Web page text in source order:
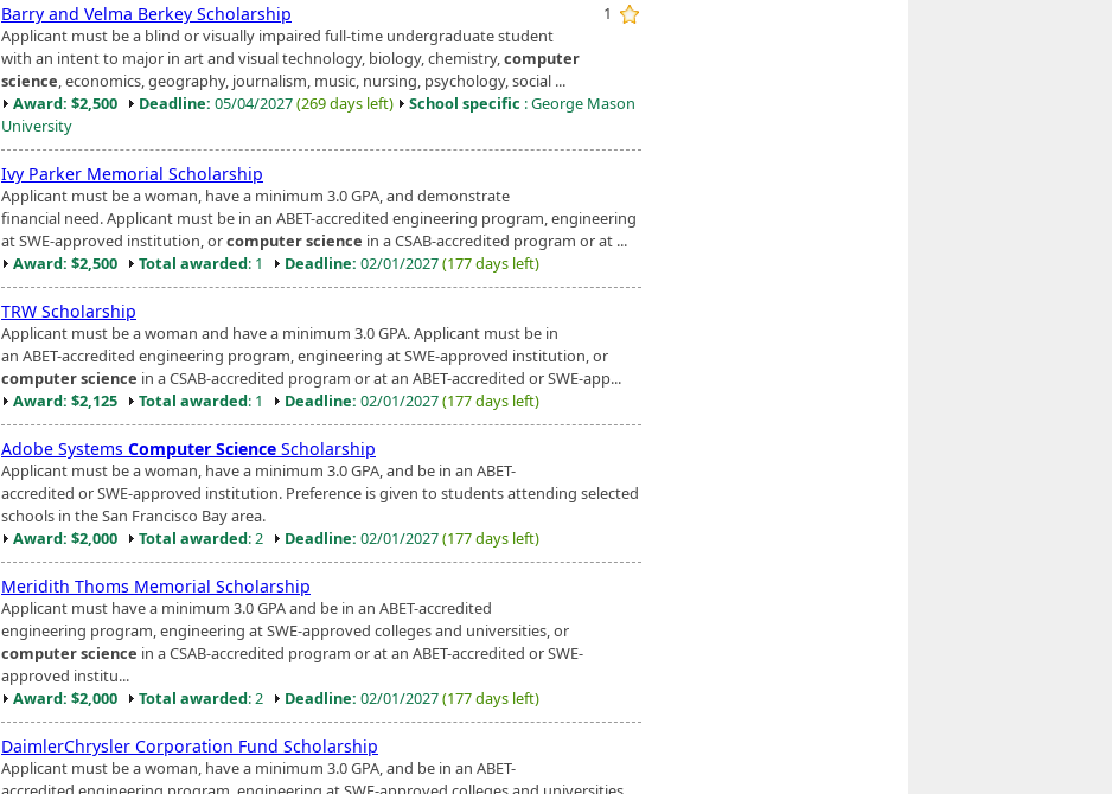
1
Barry and Velma Berkey Scholarship
Applicant must be a blind or visually impaired full-time undergraduate student
with an intent to major in art and visual technology, biology, chemistry, computer
science , economics, geography, journalism, music, nursing, psychology, social ...
Award: $2,500
Deadline: 05/04/2027(269 days left) School specific : George Mason
University
Ivy Parker Memorial Scholarship
Applicant must be a woman, have a minimum 3.0 GPA, and demonstrate
financial need. Applicant must be in an ABET-accredited engineering program, engineering
at SWE-approved institution, orcomputer science in a CSAB-accredited program or at ...
Award: $2,500
Total awarded: 1 Deadline: 02/01/2027(177 days left)
TRW Scholarship
Applicant must be a woman and have a minimum 3.0 GPA. Applicant must be in
an ABET-accredited engineering program, engineering at SWE-approved institution, or
computer science in a CSAB-accredited program or at an ABET-accredited or SWE-app...
Award: $2,125
Total awarded: 1 Deadline: 02/01/2027(177 days left)
Adobe Systems Computer Science Scholarship
Applicant must be a woman, have a minimum 3.0 GPA, and be in an ABET-
accredited or SWE-approved institution. Preference is given to students attending selected
schools in the San Francisco Bay area.
Award: $2,000
Total awarded: 2 Deadline: 02/01/2027(177 days left)
Meridith Thoms Memorial Scholarship
Applicant must have a minimum 3.0 GPA and be in an ABET-accredited
engineering program, engineering at SWE-approved colleges and universities, or
computer science in a CSAB-accredited program or at an ABET-accredited or SWE-
approved institu...
Award: $2,000
Total awarded: 2 Deadline: 02/01/2027(177 days left)
DaimlerChrysler Corporation Fund Scholarship
Applicant must be a woman, have a minimum 3.0 GPA, and be in an ABET-